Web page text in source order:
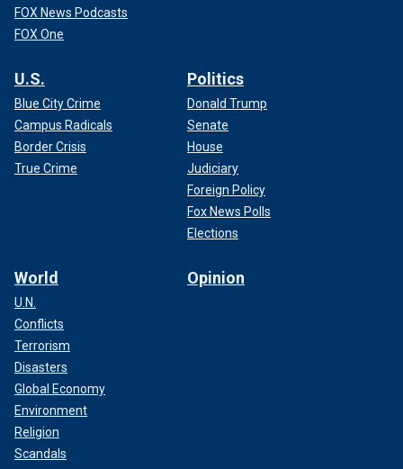
FOX News Podcasts
FOX One
U.S.
Blue City Crime
Campus Radicals
Border Crisis
True Crime
Politics
Donald Trump
Senate
House
Judiciary
Foreign Policy
Fox News Polls
Elections
World
U.N.
Conflicts
Terrorism
Disasters
Global Economy
Environment
Religion
Scandals
Opinion